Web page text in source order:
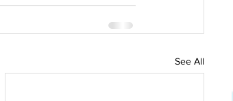
See All